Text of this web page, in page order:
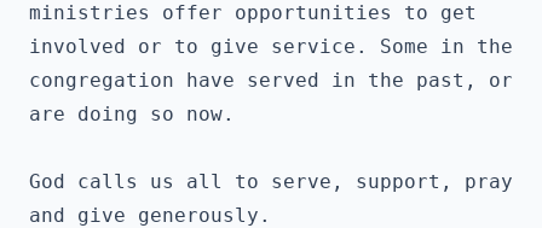
ministries offer opportunities to get
involved or to give service. Some in the
congregation have served in the past, or
are doing so now.
God calls us all to serve, support, pray
and give generously.